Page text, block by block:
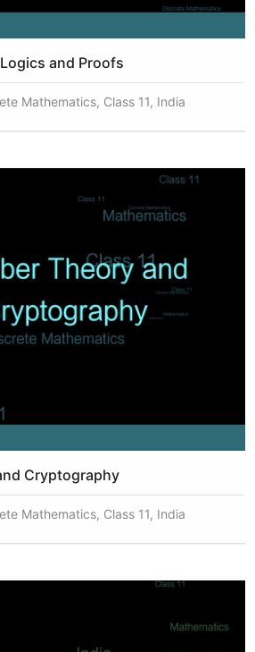
and Proofs
Mathematics, Class 11, India
Cryptography
Mathematics, Class 11, India